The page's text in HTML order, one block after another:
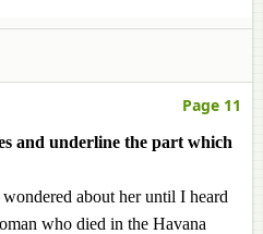
Page 11
and underline the part which
about her until I heard
who died in the Havana